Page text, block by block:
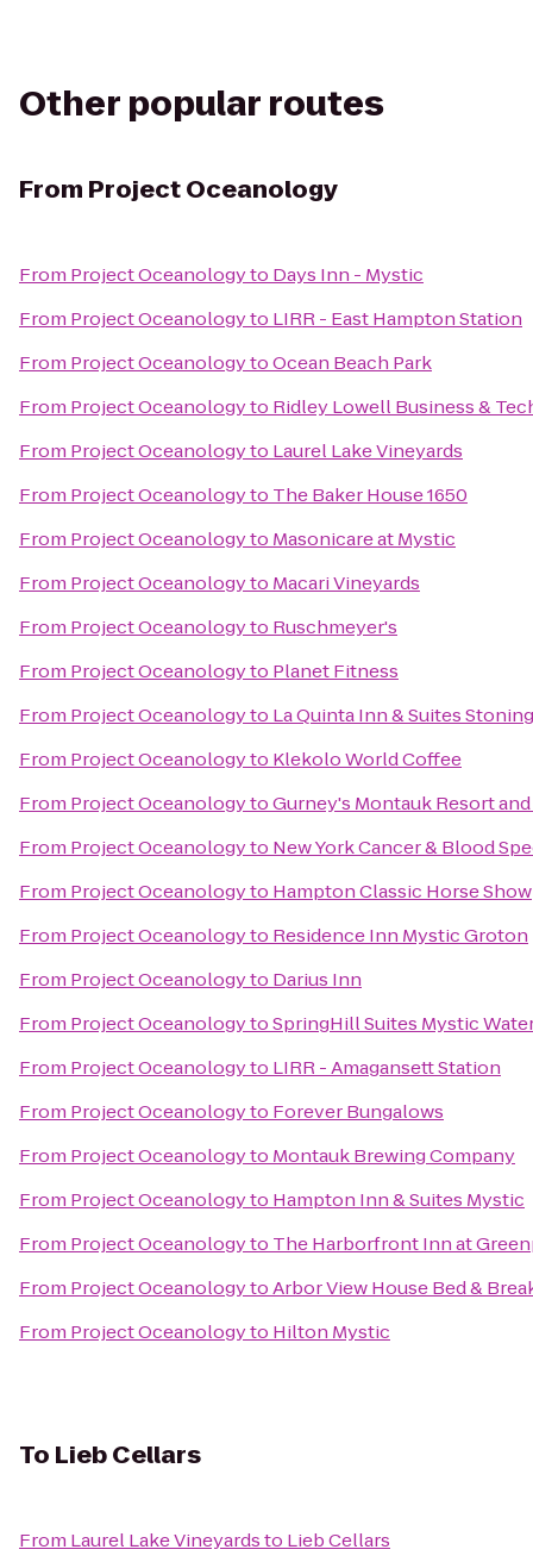
Other popular routes
From Project Oceanology
From Project Oceanologyto Days Inn - Mystic
From Project Oceanologyto LIRR - East Hampton Station
From Project OceanologytoOcean Beach Park
From Project Oceanologyto Ridley Lowell Business &
From Project Oceanologyto Laurel Lake Vineyards
From Project Oceanologyto The Baker House 1650
From Project Oceanologyto Masonicare at Mystic
From Project Oceanologyto Macari Vineyards
From Project Oceanologyto Ruschmeyer's
From Project Oceanologyto Planet Fitness
From Project Oceanologyto La Quinta Inn & Suites
From Project Oceanologyto Klekolo World Coffee
From Project OceanologytoGurney's Montauk Resort and
From Project Oceanologyto New York Cancer & Blood
From Project Oceanologyto Hampton Classic Horse Show
From Project Oceanologyto Residence Inn Mystic Groton
From Project Oceanologyto Darius Inn
From Project OceanologytoSpringHill Suites Mystic
From Project Oceanologyto LIRR - Amagansett Station
From Project Oceanologyto Forever Bungalows
From Project Oceanologyto Montauk Brewing Company
From Project Oceanologyto Hampton Inn & Suites Mystic
From Project Oceanologyto The Harborfront Inn at
From Project OceanologytoArbor View House Bed &
From Project Oceanologyto Hilton Mystic
To Lieb Cellars
From Laurel Lake Vineyardsto Lieb Cellars